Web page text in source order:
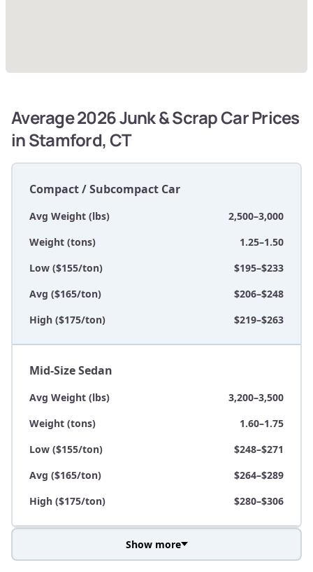
Average 2026 Junk & Scrap Car Prices
in Stamford, CT
Compact / Subcompact Car
Avg Weight (lbs)
2,500–3,000
Weight (tons)
1.25–1.50
Low ($155/ton)
$195–$233
Avg ($165/ton)
$206–$248
High ($175/ton)
$219–$263
Mid-Size Sedan
Avg Weight (lbs)
3,200–3,500
Weight (tons)
1.60–1.75
Low ($155/ton)
$248–$271
Avg ($165/ton)
$264–$289
High ($175/ton)
$280–$306
Show more